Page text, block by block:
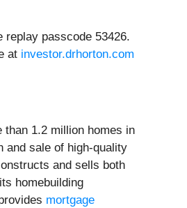
replay passcode 53426.
at investor.drhorton.com
than 1.2 million homes in
and sale of high-quality
and sells both
homebuilding
mortgage